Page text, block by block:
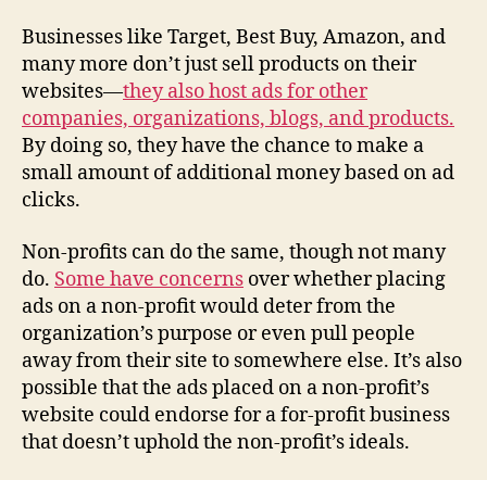
Businesses like Target, Best Buy, Amazon, and
many more don’t just sell products on their
websites—they also host ads for other
companies, organizations, blogs, and products.
By doing so, they have the chance to make a
small amount of additional money based on ad
clicks.
Non-profits can do the same, though not many
do. Some have concerns over whether placing
ads on a non-profit would deter from the
organization’s purpose or even pull people
away from their site to somewhere else. It’s also
possible that the ads placed on a non-profit’s
website could endorse for a for-profit business
that doesn’t uphold the non-profit’s ideals.